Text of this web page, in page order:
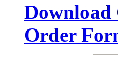
Volume 9
Download
Order